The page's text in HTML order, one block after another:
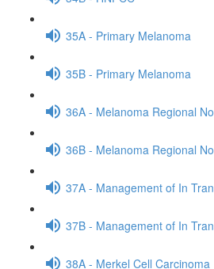
35A - Primary Melanoma
35B - Primary Melanoma
36A - Melanoma Regional
36B - Melanoma Regional
37A - Management of In
37B - Management of In
38A - Merkel Cell Carcinoma